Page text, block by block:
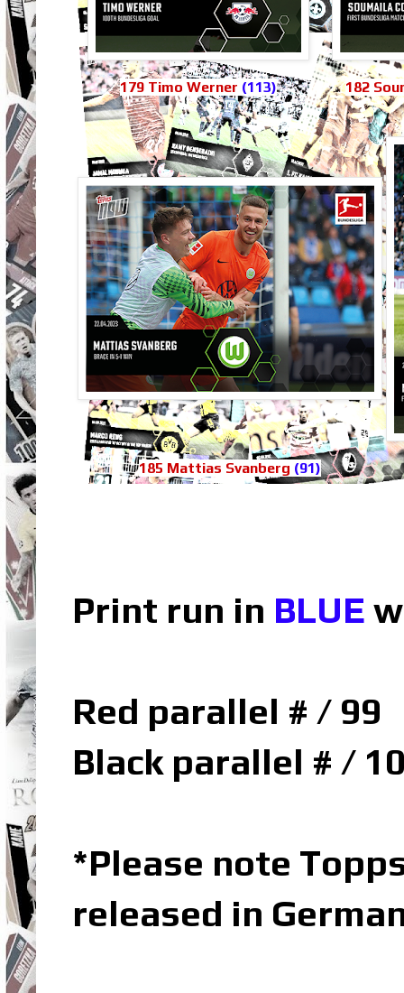
179 Timo Werner (113) 182
185 Mattias Svanberg (91)
Print run in BLUE
Red parallel # / 99
Black parallel # /
*Please note
released in